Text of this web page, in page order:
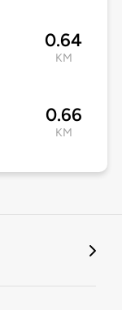
0.64
KM
0.66
KM